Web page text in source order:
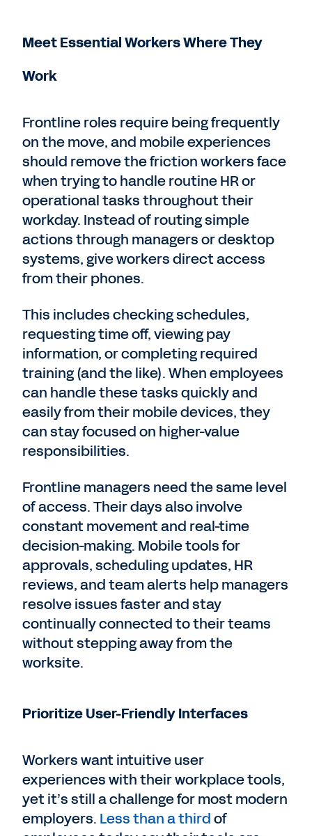
Meet Essential Workers Where They
Work
Frontline roles require being frequently
on the move, and mobile experiences
should remove the friction workers face
when trying to handle routine HR or
operational tasks throughout their
workday. Instead of routing simple
actions through managers or desktop
systems, give workers direct access
from their phones.
This includes checking schedules,
requesting time off, viewing pay
information, or completing required
training (and the like). When employees
can handle these tasks quickly and
easily from their mobile devices, they
can stay focused on higher-value
responsibilities.
Frontline managers need the same level
of access. Their days also involve
constant movement and real-time
decision-making. Mobile tools for
approvals, scheduling updates, HR
reviews, and team alerts help managers
resolve issues faster and stay
continually connected to their teams
without stepping away from the
worksite.
Prioritize User-Friendly Interfaces
Workers want intuitive user
experiences with their workplace tools,
yet it’s still a challenge for most modern
employers. Less than a thirdof